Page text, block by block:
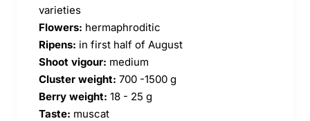
varieties
Flowers: hermaphroditic
Ripens: in first half of August
Shoot vigour: medium
Cluster weight: 700 -1500 g
Berry weight: 18 - 25 g
Taste: muscat